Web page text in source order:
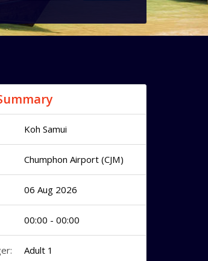
Koh Samui
Chumphon Airport (CJM)
06 Aug 2026
00:00 - 00:00
Adult 1